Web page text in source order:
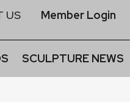
US Member Login
SCULPTURE NEWS